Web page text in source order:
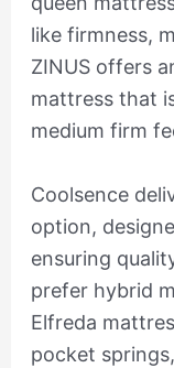
like firmness,
ZINUS offers
mattress that
medium firm
Coolsence
option,
ensuring
prefer hybrid
Elfreda
pocket